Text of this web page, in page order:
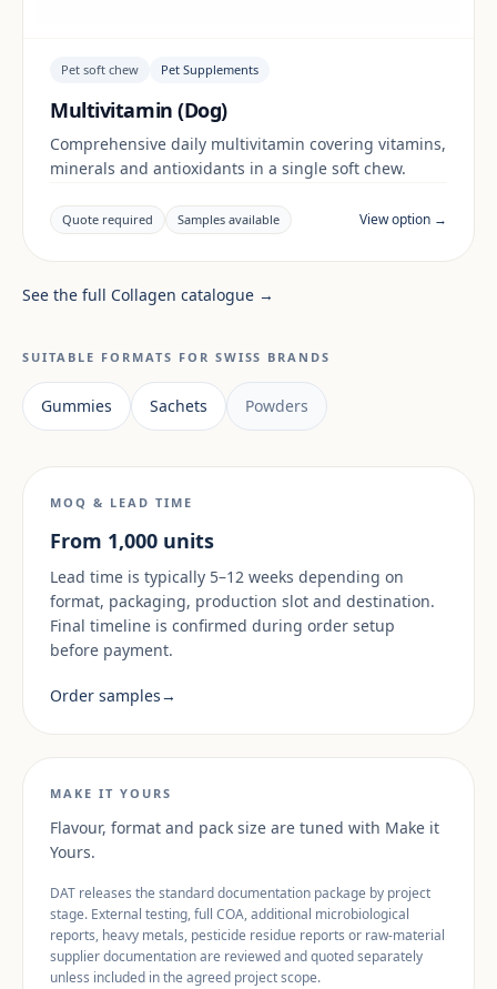
Pet soft chew Pet Supplements
Multivitamin (Dog)
Comprehensive daily multivitamin covering vitamins,
minerals and antioxidants in a single soft chew.
Quote required Samples available View option →
See the full Collagen catalogue →
SUITABLE FORMATS FOR SWISS BRANDS
Gummies Sachets Powders
MOQ & LEAD TIME
From 1,000 units
Lead time is typically 5–12 weeks depending on
format, packaging, production slot and destination.
Final timeline is confirmed during order setup
before payment.
Order samples→
MAKE IT YOURS
Flavour, format and pack size are tuned with Make it
Yours.
DAT releases the standard documentation package by project
stage. External testing, full COA, additional microbiological
reports, heavy metals, pesticide residue reports or raw-material
supplier documentation are reviewed and quoted separately
unless included in the agreed project scope.